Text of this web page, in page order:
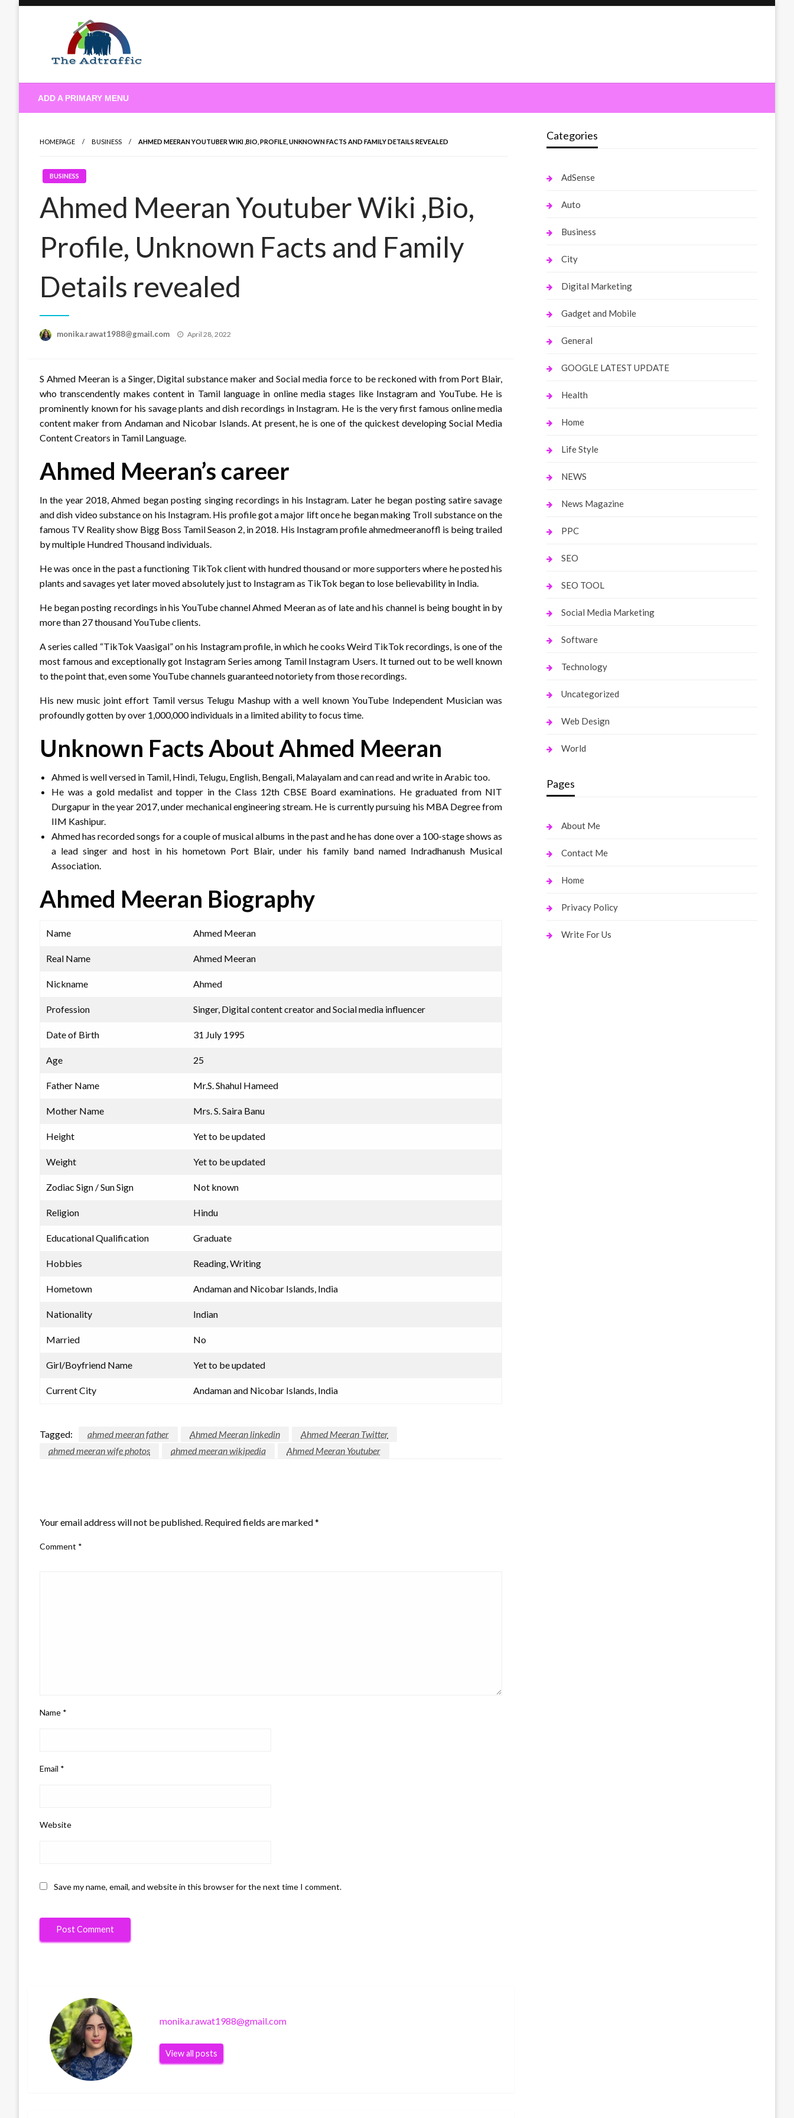
theadtraffic.com
ADD A PRIMARY MENU
HOMEPAGE BUSINESS AHMED MEERAN YOUTUBER WIKI ,BIO, PROFILE, UNKNOWN FACTS AND FAMILY DETAILS REVEALED
BUSINESS
Ahmed Meeran Youtuber Wiki ,Bio,
Profile, Unknown Facts and Family
Details revealed
monika.rawat1988@gmail.com
Posted
April 28, 2022
S Ahmed Meeran is a Singer, Digital substance maker and Social media force to be reckoned with from Port Blair,
who transcendently makes content in Tamil language in online media stages like Instagram and YouTube. He is
prominently known for his savage plants and dish recordings in Instagram. He is the very first famous online media
content maker from Andaman and Nicobar Islands. At present, he is one of the quickest developing Social Media
Content Creators in Tamil Language.
Ahmed Meeran’s career
In the year 2018, Ahmed began posting singing recordings in his Instagram. Later he began posting satire savage
and dish video substance on his Instagram. His profile got a major lift once he began making Troll substance on the
famous TV Reality show Bigg Boss Tamil Season 2, in 2018. His Instagram profile ahmedmeeranoffl is being trailed
by multiple Hundred Thousand individuals.
He was once in the past a functioning TikTok client with hundred thousand or more supporters where he posted his
plants and savages yet later moved absolutely just to Instagram as TikTok began to lose believability in India.
He began posting recordings in his YouTube channel Ahmed Meeran as of late and his channel is being bought in by
more than 27 thousand YouTube clients.
A series called “TikTok Vaasigal” on his Instagram profile, in which he cooks Weird TikTok recordings, is one of the
most famous and exceptionally got Instagram Series among Tamil Instagram Users. It turned out to be well known
to the point that, even some YouTube channels guaranteed notoriety from those recordings.
His new music joint effort Tamil versus Telugu Mashup with a well known YouTube Independent Musician was
profoundly gotten by over 1,000,000 individuals in a limited ability to focus time.
Unknown Facts About Ahmed Meeran
Ahmed is well versed in Tamil, Hindi, Telugu, English, Bengali, Malayalam and can read and write in Arabic too.
He was a gold medalist and topper in the Class 12th CBSE Board examinations. He graduated from NIT
Durgapur in the year 2017, under mechanical engineering stream. He is currently pursuing his MBA Degree from
IIM Kashipur.
Ahmed has recorded songs for a couple of musical albums in the past and he has done over a 100-stage shows as
a lead singer and host in his hometown Port Blair, under his family band named Indradhanush Musical
Association.
Ahmed Meeran Biography
Name Ahmed Meeran
Real Name Ahmed Meeran
Nickname Ahmed
Profession Singer, Digital content creator and Social media influencer
Date of Birth 31 July 1995
Age 25
Father Name Mr.S. Shahul Hameed
Mother Name Mrs. S. Saira Banu
Height Yet to be updated
Weight Yet to be updated
Zodiac Sign / Sun Sign Not known
Religion Hindu
Educational Qualification Graduate
Hobbies Reading, Writing
Hometown Andaman and Nicobar Islands, India
Nationality Indian
Married No
Girl/Boyfriend Name Yet to be updated
Current City Andaman and Nicobar Islands, India
Tagged: ahmed meeran father Ahmed Meeran linkedin
Ahmed Meeran Twitter
ahmed meeran wife photos
ahmed meeran wikipedia Ahmed Meeran Youtuber
Your email address will not be published. Required fields are marked*
Comment *
Name *
Email *
Website
Save my name, email, and website in this browser for the next time I comment.
monika.rawat1988@gmail.com
View all posts
Categories
AdSense
Auto
Business
City
Digital Marketing
Gadget and Mobile
General
GOOGLE LATEST UPDATE
Health
Home
Life Style
NEWS
News Magazine
PPC
SEO
SEO TOOL
Social Media Marketing
Software
Technology
Uncategorized
Web Design
World
Pages
About Me
Contact Me
Home
Privacy Policy
Write For Us